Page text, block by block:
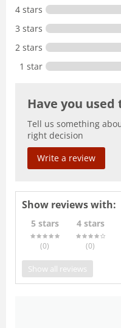
4 stars
3 stars
2 stars
1 star
Have you
Tell us something
right decision
Write a review
Show reviews with:
5 stars
(0)
4 stars
(0)
Show all reviews